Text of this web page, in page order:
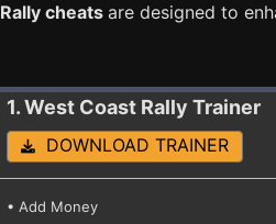
Rally cheats are designed to
1. West Coast Rally Trainer
DOWNLOAD TRAINER
• Add Money